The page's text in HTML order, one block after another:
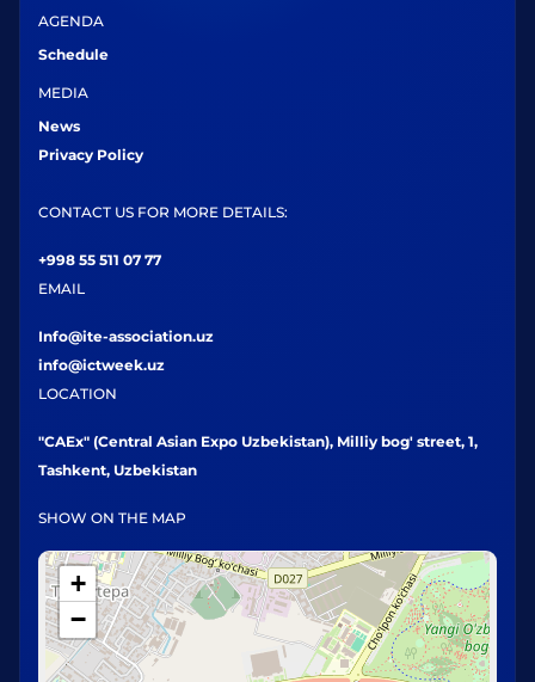
AGENDA
Schedule
MEDIA
News
Privacy Policy
CONTACT US FOR MORE DETAILS:
+998 55 511 07 77
EMAIL
Info@ite-association.uz
info@ictweek.uz
LOCATION
"CAEx" (Central Asian Expo Uzbekistan), Milliy bog' street, 1,
Tashkent, Uzbekistan
SHOW ON THE MAP
+
−